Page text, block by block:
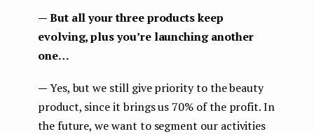
— But all your three products keep
evolving, plus you’re launching another
one…
—Yes, but we still give priority to the beauty
product, since it brings us 70% of the profit. In
the future, we want to segment our activities